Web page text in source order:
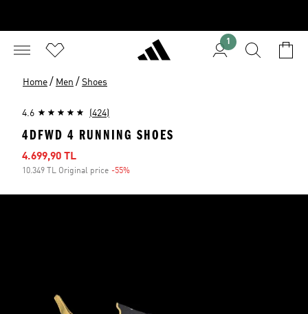
1
Home / Men / Shoes
4.6 (424)
4DFWD 4 RUNNING SHOES
Sale price
4.699,90 TL
10.349 TL Original price -55%